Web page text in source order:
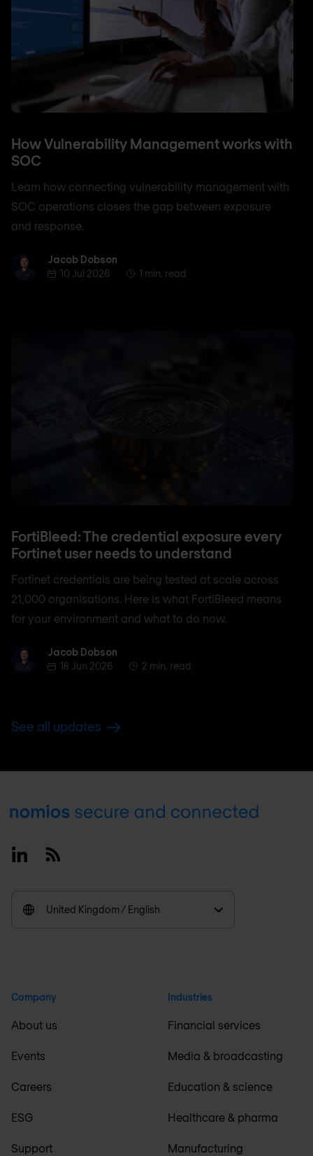
How Vulnerability Management works with
SOC
Learn how connecting vulnerability management with
SOC operations closes the gap between exposure
and response.
Jacob Dobson
Jacob Dobson
10 Jul 2026
1 min. read
FortiBleed: The credential exposure every
Fortinet user needs to understand
Fortinet credentials are being tested at scale across
21,000 organisations. Here is what FortiBleed means
for your environment and what to do now.
Jacob Dobson
Jacob Dobson
18 Jun 2026
2 min. read
See all updates
Footer
LinkedinRSS
United Kingdom / English
Company
About us
Events
Careers
ESG
Support
Industries
Financial services
Media & broadcasting
Education & science
Healthcare & pharma
Manufacturing